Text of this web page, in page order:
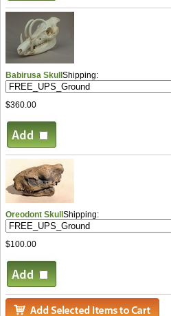
Babirusa SkullShipping:
$360.00
Oreodont SkullShipping:
$100.00